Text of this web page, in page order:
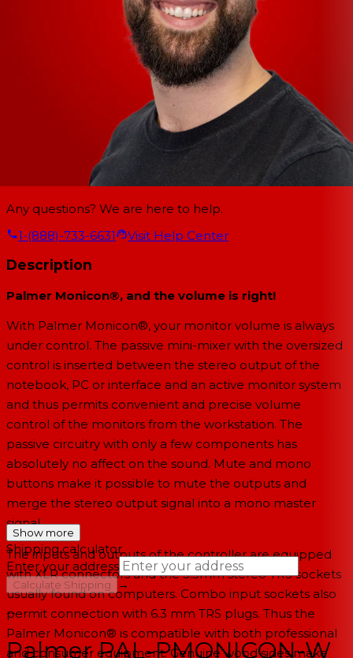
Any questions? We are here to help.
1-(888)-733-6631
Visit Help Center
Description
Palmer Monicon®, and the volume is right!
With Palmer Monicon®, your monitor volume is always
under control. The passive mini-mixer with the oversized
control is inserted between the stereo output of the
notebook, PC or interface and an active monitor system
and thus permits convenient and precise volume
control of the monitors from the workstation. The
passive circuitry with only a few components has
absolutely no affect on the sound. Mute and mono
buttons make it possible to mute the outputs and
merge the stereo output signal into a mono master
signal.
The inputs and outputs of the controller are equipped
with XLR connectors and the 3.5mm stereo TRS sockets
usually found on computers. Combo input sockets also
permit connection with 6.3 mm TRS plugs. Thus the
Palmer Monicon® is compatible with both professional
and consumer equipment. Genuine wood sides make
Show more
Shipping calculator
Enter your address
Calculate Shipping
→
--
Palmer PAL-PMONICON-W